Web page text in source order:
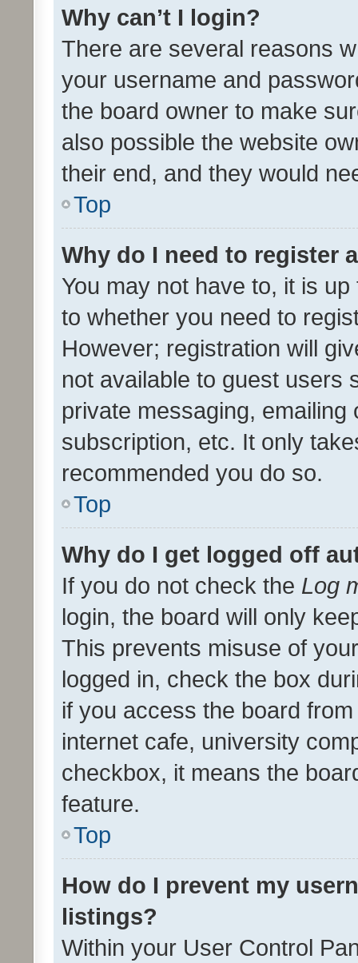
Why can’t I login?
There are several reasons
your username and
the board owner to make
also possible the website
their end, and they would
Top
Why do I need to register
You may not have to, it is
to whether you need to
However; registration will
not available to guest users
private messaging,
subscription, etc. It only
recommended you do so.
Top
Why do I get logged off
If you do not check the Log
login, the board will only
This prevents misuse of
logged in, check the box
if you access the board
internet cafe, university
checkbox, it means the
feature.
Top
How do I prevent my
listings?
Within your User Control